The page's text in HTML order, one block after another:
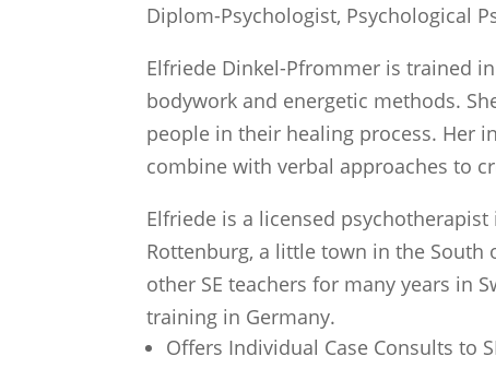
Diplom-Psychologist, Psychological
Elfriede Dinkel-Pfrommer is trained
bodywork and energetic methods.
people in their healing process. Her
combine with verbal approaches to
Elfriede is a licensed
Rottenburg, a little town in the South
other SE teachers for many years in
training in Germany.
Offers Individual Case Consults to